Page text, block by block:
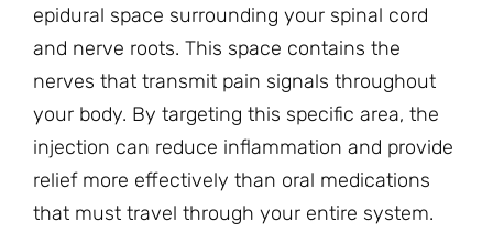
epidural space surrounding your spinal cord
and nerve roots. This space contains the
nerves that transmit pain signals throughout
your body. By targeting this specific area, the
injection can reduce inflammation and provide
relief more effectively than oral medications
that must travel through your entire system.